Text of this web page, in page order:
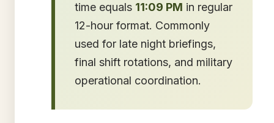
time equals 11:09 PM in regular
12-hour format. Commonly
used for late night briefings,
final shift rotations, and military
operational coordination.